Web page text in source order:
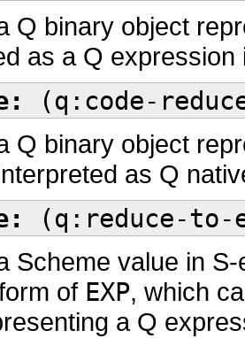
Q binary object
as a Q
(q:code-
Q binary object
as Q
(q:reduce-to-
Scheme value in
of EXP, which
a Q